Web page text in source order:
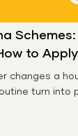
to Apply
changes a
turn into